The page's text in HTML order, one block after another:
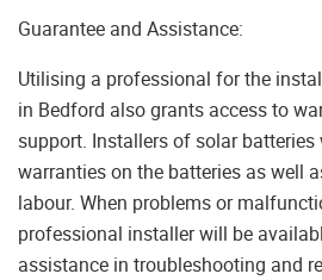
Guarantee and Assistance:
Utilising a professional for the
in Bedford also grants access to
support. Installers of solar
warranties on the batteries as well
labour. When problems or
professional installer will be
assistance in troubleshooting and